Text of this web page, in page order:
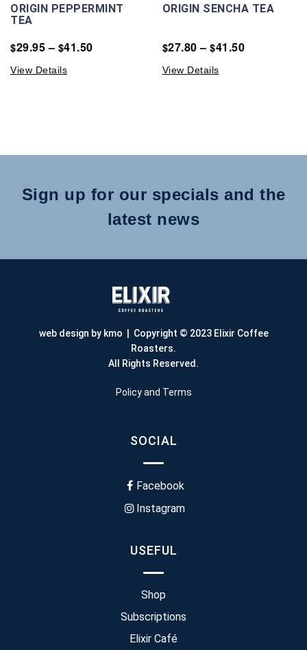
ORIGIN PEPPERMINT
TEA
$29.95– $41.50
View Details
ORIGIN SENCHA TEA
$27.80 – $41.50
View Details
Sign up for our specials and the
latest news
web design by kmo | Copyright © 2023 Elixir Coffee
Roasters.
All Rights Reserved.
Policy and Terms
SOCIAL
Facebook
Instagram
USEFUL
Shop
Subscriptions
Elixir Café